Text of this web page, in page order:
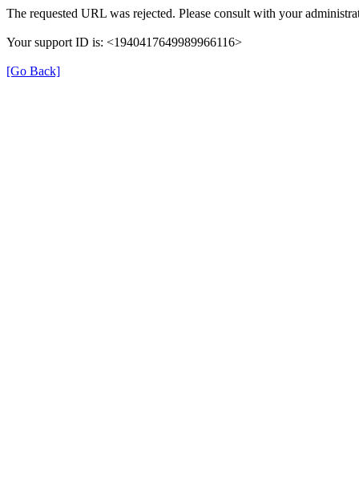
The requested URL was rejected. Please consult with your
Your support ID is: <1940417649989966116>
[Go Back]